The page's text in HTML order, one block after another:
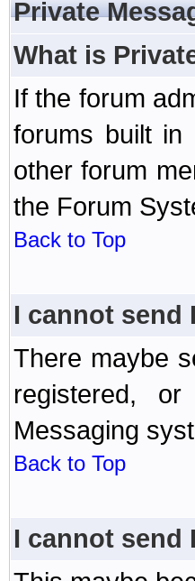
Private
What is
If the forum
forums built in
other forum
the Forum
Back to Top
I cannot send
There maybe
registered,
Messaging
Back to Top
I cannot send